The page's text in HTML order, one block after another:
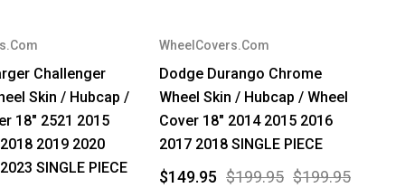
Challenger
Skin / Hubcap /
18" 2521 2015
2019 2020
SINGLE PIECE
WheelCovers.Com
Dodge Durango Chrome
Wheel Skin / Hubcap / Wheel
Cover 18" 2014 2015 2016
2017 2018 SINGLE PIECE
$199.95 $199.95
$149.95